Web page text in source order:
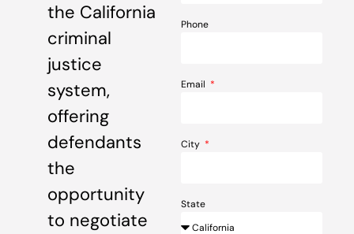
the California
criminal
justice
system,
offering
defendants
the
opportunity
to negotiate
Phone
Email
City
State